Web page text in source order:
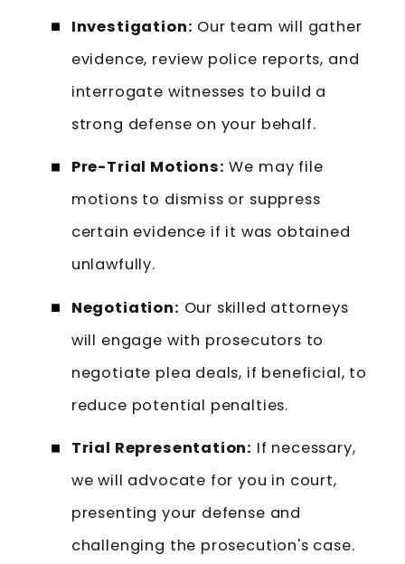
Investigation: Our team will gather
evidence, review police reports, and
interrogate witnesses to build a
strong defense on your behalf.
Pre-Trial Motions: We may file
motions to dismiss or suppress
certain evidence if it was obtained
unlawfully.
Negotiation: Our skilled attorneys
will engage with prosecutors to
negotiate plea deals, if beneficial, to
reduce potential penalties.
Trial Representation: If necessary,
we will advocate for you in court,
presenting your defense and
challenging the prosecution's case.